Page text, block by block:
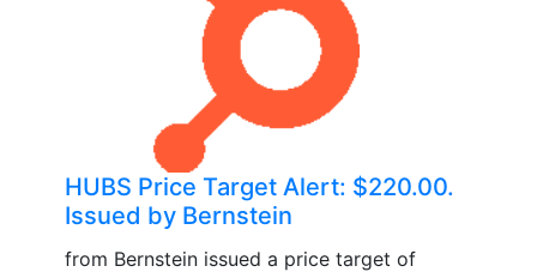
HUBS Price Target Alert: $220.00.
Issued by Bernstein
from Bernstein issued a price target of